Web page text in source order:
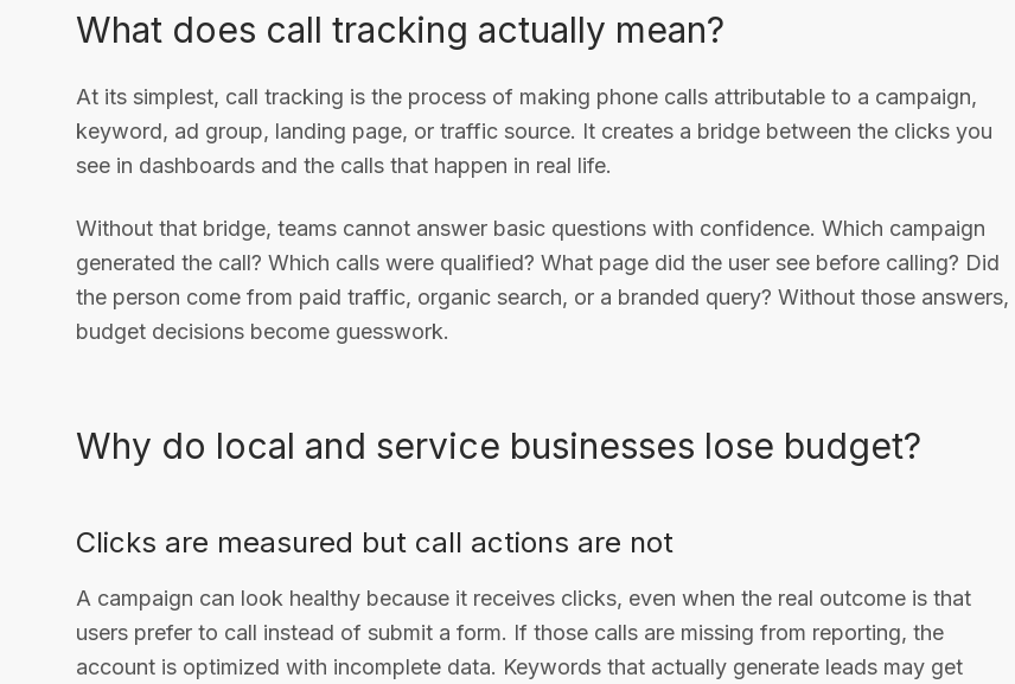
What does call tracking actually mean?
At its simplest, call tracking is the process of making phone calls attributable to a campaign,
keyword, ad group, landing page, or traffic source. It creates a bridge between the clicks you
see in dashboards and the calls that happen in real life.
Without that bridge, teams cannot answer basic questions with confidence. Which campaign
generated the call? Which calls were qualified? What page did the user see before calling? Did
the person come from paid traffic, organic search, or a branded query? Without those answers,
budget decisions become guesswork.
Why do local and service businesses lose budget?
Clicks are measured but call actions are not
A campaign can look healthy because it receives clicks, even when the real outcome is that
users prefer to call instead of submit a form. If those calls are missing from reporting, the
account is optimized with incomplete data. Keywords that actually generate leads may get